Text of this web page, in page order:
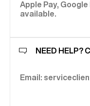
Apple Pay,
available.
NEED HELP?
Email: